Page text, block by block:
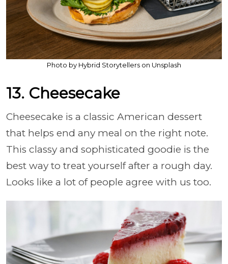
Photo by Hybrid Storytellers on Unsplash
13. Cheesecake
Cheesecake is a classic American dessert
that helps end any meal on the right note.
This classy and sophisticated goodie is the
best way to treat yourself after a rough day.
Looks like a lot of people agree with us too.